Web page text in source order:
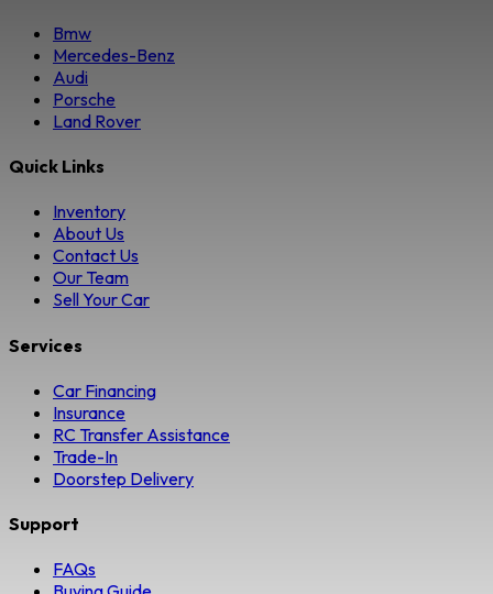
Bmw
Mercedes-Benz
Audi
Porsche
Land Rover
Quick Links
Inventory
About Us
Contact Us
Our Team
Sell Your Car
Services
Car Financing
Insurance
RC Transfer Assistance
Trade-In
Doorstep Delivery
Support
FAQs